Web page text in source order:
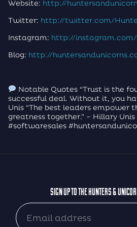
Website: http://
Twitter: http://twitter.com/
Instagram: http://
Blog: http://
Notable Quotes “Trust is the
successful deal. Without it, you
Unis “The best leaders empower
greatness together.” – Hillary
#softwaresales
SIGN UP TO THE HUNTERS &